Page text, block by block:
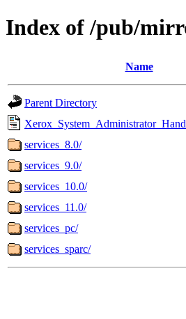
Index of /pub/
Name
Parent Directory
services_8.0/
services_9.0/
services_10.0/
services_11.0/
services_pc/
services_sparc/